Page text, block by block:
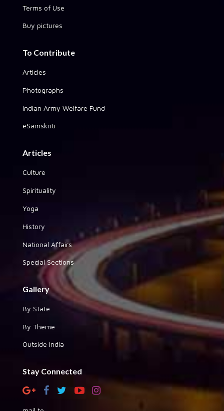
Terms of Use
Buy pictures
To Contribute
Articles
Photographs
Indian Army Welfare Fund
eSamskriti
Articles
Culture
Spirituality
Yoga
History
National Affairs
Special Sections
Gallery
By State
By Theme
Outside India
Stay Connected